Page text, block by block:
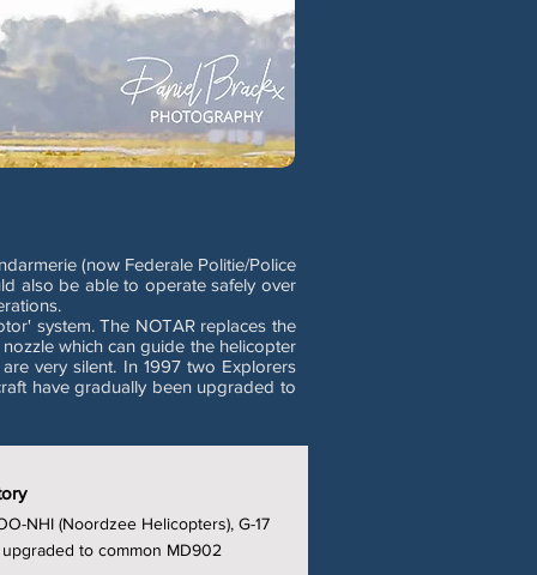
(now Federale Politie/Police
also be able to operate safely over
system. The NOTAR replaces the
which can guide the helicopter
very silent. In 1997 two Explorers
have gradually been upgraded to
NHI (Noordzee Helicopters), G-17
to common MD902